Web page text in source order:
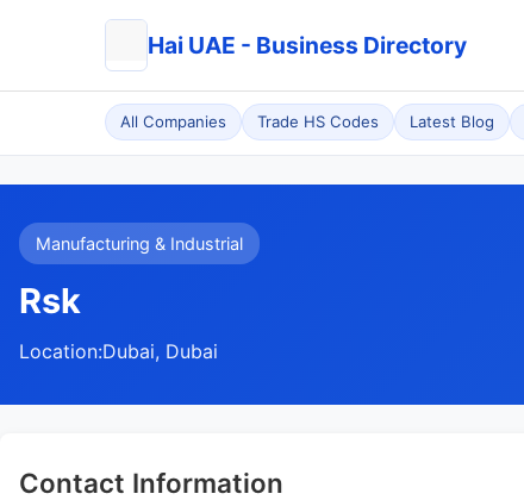
Hai UAE - Business Directory
All Companies Trade HS Codes Latest Blog
Manufacturing & Industrial
Rsk
Location:Dubai, Dubai
Contact Information